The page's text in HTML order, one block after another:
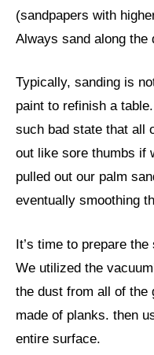
(sandpapers with
Always sand along the
Typically, sanding is
paint to refinish a
such bad state that all
out like sore thumbs if
pulled out our palm
eventually smoothing
It’s time to prepare
We utilized the
the dust from all of the
made of planks. then
entire surface.